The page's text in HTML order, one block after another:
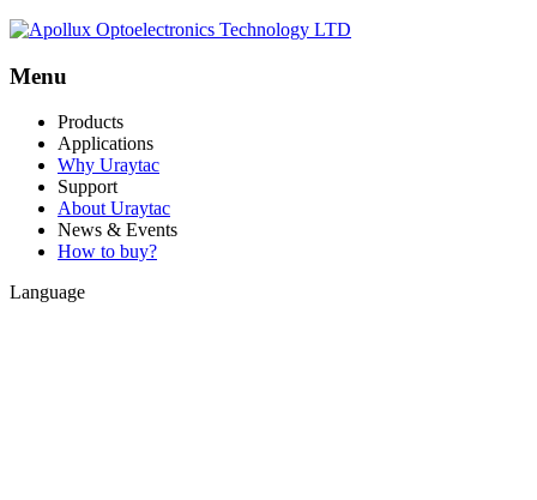
Menu
Products
Applications
Why Uraytac
Support
About Uraytac
News & Events
How to buy?
Language